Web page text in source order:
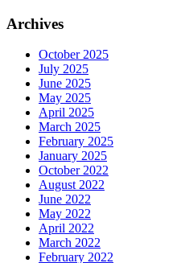
Archives
October 2025
July 2025
June 2025
May 2025
April 2025
March 2025
February 2025
January 2025
October 2022
August 2022
June 2022
May 2022
April 2022
March 2022
February 2022